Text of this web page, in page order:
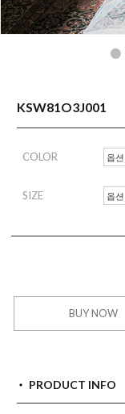
KSW81O3J001
COLOR
SIZE
BUY NOW
PRODUCT INFO